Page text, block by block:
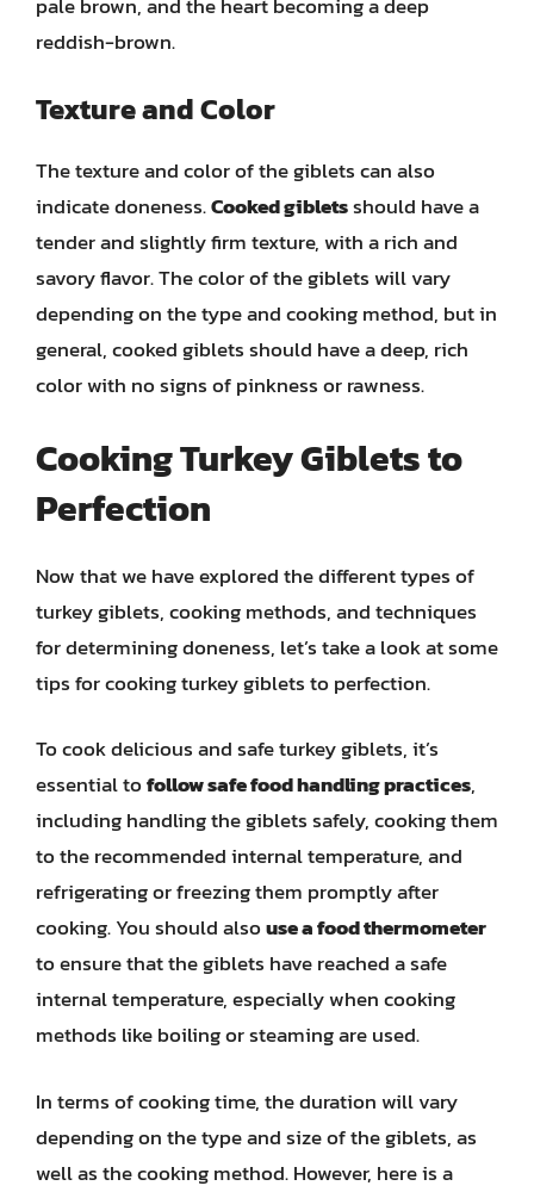
reddish-brown.
Texture and Color
The texture and color of the giblets can also
indicate doneness.Cooked gibletsshould have a
tender and slightly firm texture, with a rich and
savory flavor. The color of the giblets will vary
depending on the type and cooking method, but in
general, cooked giblets should have a deep, rich
color with no signs of pinkness or rawness.
Cooking Turkey Giblets to
Perfection
Now that we have explored the different types of
turkey giblets, cooking methods, and techniques
for determining doneness, let’s take a look at some
tips for cooking turkey giblets to perfection.
To cook delicious and safe turkey giblets, it’s
essential tofollow safe food handling practices,
including handling the giblets safely, cooking them
to the recommended internal temperature, and
refrigerating or freezing them promptly after
cooking. You should alsouse a food thermometer
to ensure that the giblets have reached a safe
internal temperature, especially when cooking
methods like boiling or steaming are used.
In terms of cooking time, the duration will vary
depending on the type and size of the giblets, as
well as the cooking method. However, here is a